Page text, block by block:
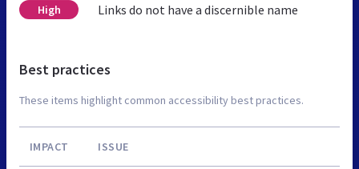
High Links do not have a discernible name
Best practices
These items highlight common accessibility best practices.
IMPACT ISSUE